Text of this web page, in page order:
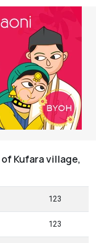
of Kufara village,
123
123